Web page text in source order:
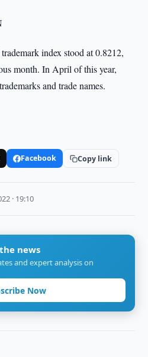
index stood at 0.8212,
month. In April of this year,
and trade names.
Facebook Copy link
· 19:10
news
and expert analysis on
Now